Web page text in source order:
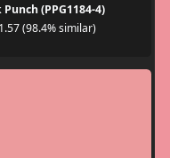
Punch (PPG1184-4)
(98.4% similar)